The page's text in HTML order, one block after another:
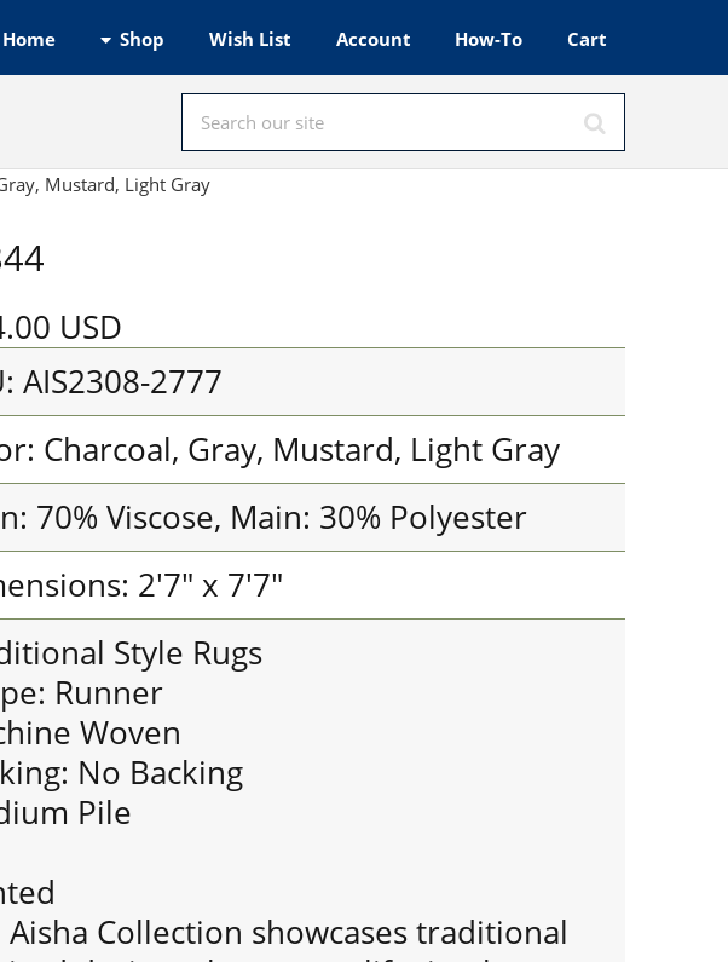
Home Shop Wish List Account How-To Cart
Mustard, Light Gray
USD
AIS2308-2777
Charcoal, Gray, Mustard, Light Gray
70% Viscose, Main: 30% Polyester
2'7" x 7'7"
Style Rugs
Runner
Woven
No Backing
Pile
Aisha Collection showcases traditional